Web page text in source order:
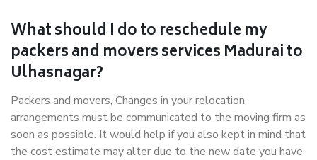
What should I do to reschedule my
packers and movers services Madurai to
Ulhasnagar?
Packers and movers, Changes in your relocation
arrangements must be communicated to the moving firm as
soon as possible. It would help if you also kept in mind that
the cost estimate may alter due to the new date you have